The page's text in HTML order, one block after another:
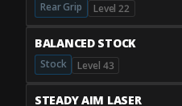
Rear Grip Level 22
BALANCED STOCK
Stock Level 43
STEADY AIM LASER